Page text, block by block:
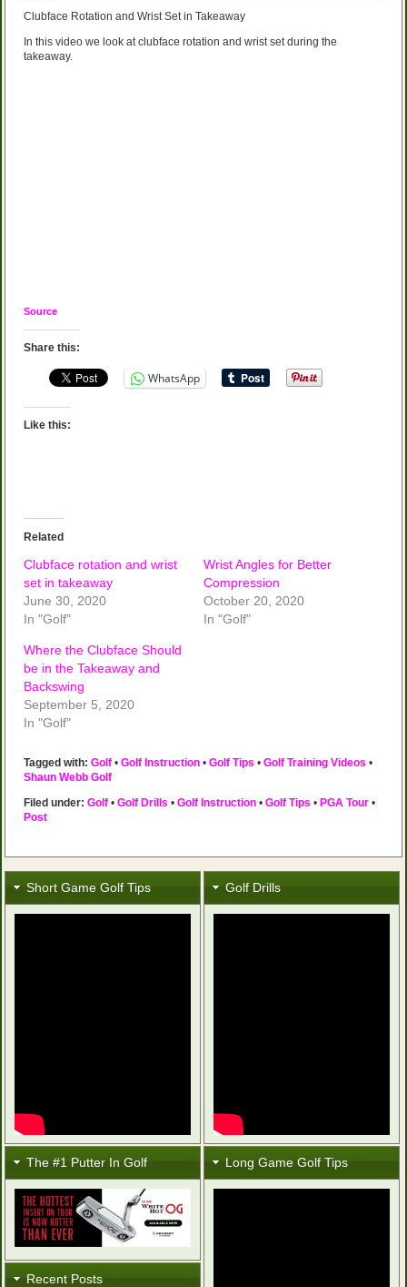
Clubface Rotation and Wrist Set in Takeaway
In this video we look at clubface rotation and wrist set during the
takeaway.
Source
Share this:
WhatsApp
Like this:
Related
Clubface rotation and wrist
set in takeaway
June 30, 2020
In "Golf"
Wrist Angles for Better
Compression
October 20, 2020
In "Golf"
Where the Clubface Should
be in the Takeaway and
Backswing
September 5, 2020
In "Golf"
Tagged with: Golf• Golf Instruction• Golf Tips • Golf Training Videos •
Shaun Webb Golf
Filed under: Golf• Golf Drills • Golf Instruction• Golf Tips • PGA Tour•
Post
Short Game Golf Tips
The #1 Putter In Golf
Recent Posts
Golf Drills
Long Game Golf Tips